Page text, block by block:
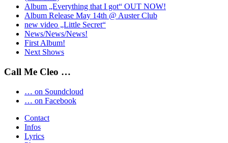
Album „Everything that I got“ OUT NOW!
Album Release May 14th @ Auster Club
new video „Little Secret“
News/News/News!
First Album!
Next Shows
Call Me Cleo …
… on Soundcloud
… on Facebook
Contact
Infos
Lyrics